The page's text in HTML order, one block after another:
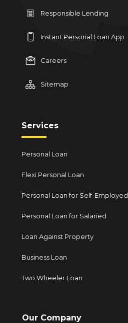
Responsible Lending
Instant Personal Loan App
Careers
Sitemap
Services
Personal Loan
Flexi Personal Loan
Personal Loan for Self-Employed
Personal Loan for Salaried
Loan Against Property
Business Loan
Two Wheeler Loan
Our Company